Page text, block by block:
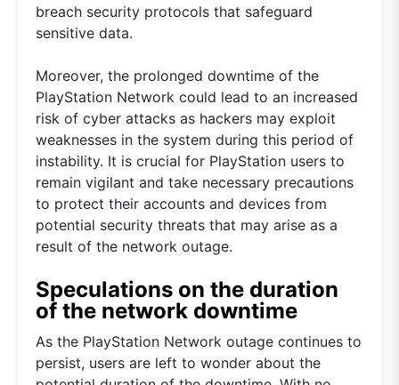
breach security protocols that safeguard
sensitive data.
Moreover, the prolonged downtime of the
PlayStation Network could lead to an increased
risk of cyber attacks as hackers may exploit
weaknesses in the system during this period of
instability. It is crucial for PlayStation users to
remain vigilant and take necessary precautions
to protect their accounts and devices from
potential security threats that may arise as a
result of the network outage.
Speculations on the duration
of the network downtime
As the PlayStation Network outage continues to
persist, users are left to wonder about the